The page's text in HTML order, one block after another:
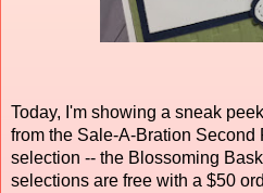
Today, I'm showing a sneak
from the Sale-A-Bration Second
selection -- the Blossoming
selections are free with a $50